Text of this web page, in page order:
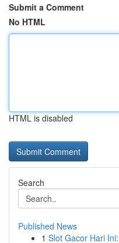
Submit a Comment
No HTML
HTML is disabled
Search
Published News
1 Slot Gacor Hari